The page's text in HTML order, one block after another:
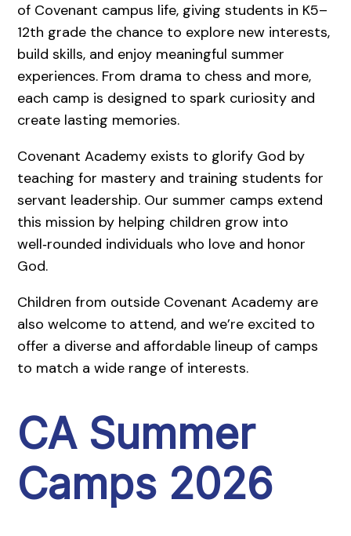
of Covenant campus life, giving students in K5–
12th grade the chance to explore new interests,
build skills, and enjoy meaningful summer
experiences. From drama to chess and more,
each camp is designed to spark curiosity and
create lasting memories.
Covenant Academy exists to glorify God by
teaching for mastery and training students for
servant leadership. Our summer camps extend
this mission by helping children grow into
well‑rounded individuals who love and honor
God.
Children from outside Covenant Academy are
also welcome to attend, and we’re excited to
offer a diverse and affordable lineup of camps
to match a wide range of interests.
CA Summer
Camps 2026